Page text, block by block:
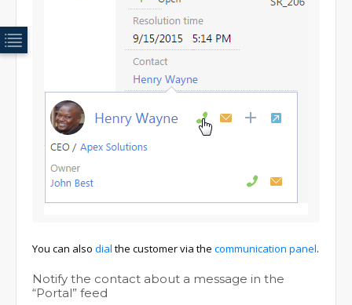
You can also dial the customer via the communication panel.
Notify the contact about a message in the
“Portal” feed